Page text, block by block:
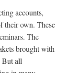
accounts,
their own. These
The
brought with
But all